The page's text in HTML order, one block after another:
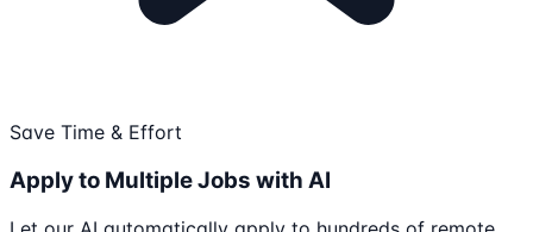
Save Time & Effort
Apply to Multiple Jobs with AI